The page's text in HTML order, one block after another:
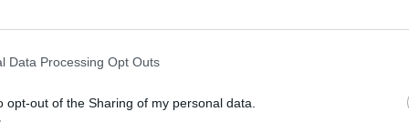
Data Processing Opt Outs
opt-out of the Sharing of my personal data.